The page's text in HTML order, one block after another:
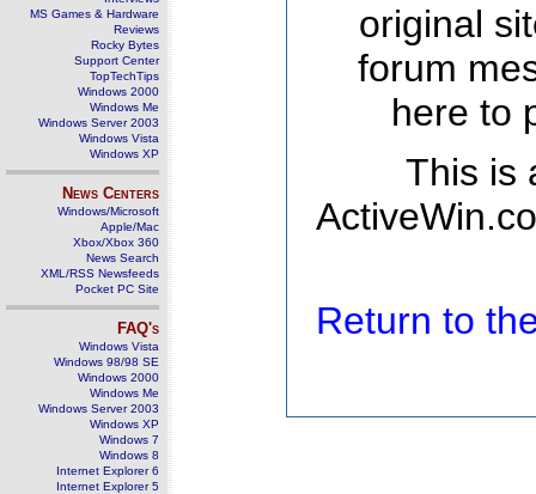
MS Games & Hardware
Reviews
Rocky Bytes
Support Center
TopTechTips
Windows 2000
Windows Me
Windows Server 2003
Windows Vista
Windows XP
News Centers
Windows/Microsoft
Apple/Mac
Xbox/Xbox 360
News Search
XML/RSS Newsfeeds
Pocket PC Site
FAQ's
Windows Vista
Windows 98/98 SE
Windows 2000
Windows Me
Windows Server 2003
Windows XP
Windows 7
Windows 8
Internet Explorer 6
Internet Explorer 5
original
forum
here to
This is
Return to